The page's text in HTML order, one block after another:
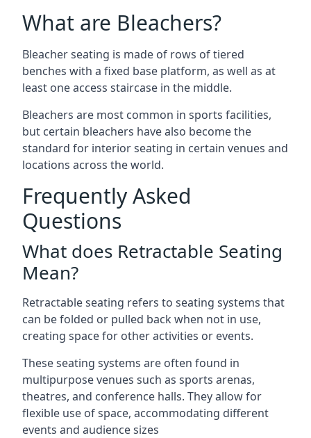
What are Bleachers?
Bleacher seating is made of rows of tiered
benches with a fixed base platform, as well as at
least one access staircase in the middle.
Bleachers are most common in sports facilities,
but certain bleachers have also become the
standard for interior seating in certain venues and
locations across the world.
Frequently Asked
Questions
What does Retractable Seating
Mean?
Retractable seating refers to seating systems that
can be folded or pulled back when not in use,
creating space for other activities or events.
These seating systems are often found in
multipurpose venues such as sports arenas,
theatres, and conference halls. They allow for
flexible use of space, accommodating different
events and audience sizes